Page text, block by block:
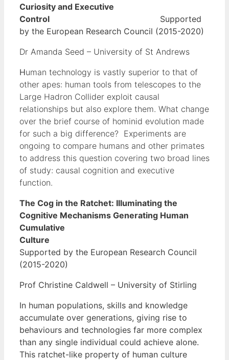
Curiosity and Executive
Control Supported
by the European Research Council (2015-2020)
Dr Amanda Seed – University of St Andrews
Human technology is vastly superior to that of
other apes: human tools from telescopes to the
Large Hadron Collider exploit causal
relationships but also explore them. What change
over the brief course of hominid evolution made
for such a big difference? Experiments are
ongoing to compare humans and other primates
to address this question covering two broad lines
of study: causal cognition and executive
function.
The Cog in the Ratchet: Illuminating the
Cognitive Mechanisms Generating Human
Cumulative
Supported by the European Research Council
(2015-2020)
Prof Christine Caldwell – University of Stirling
In human populations, skills and knowledge
accumulate over generations, giving rise to
behaviours and technologies far more complex
than any single individual could achieve alone.
This ratchet-like property of human culture